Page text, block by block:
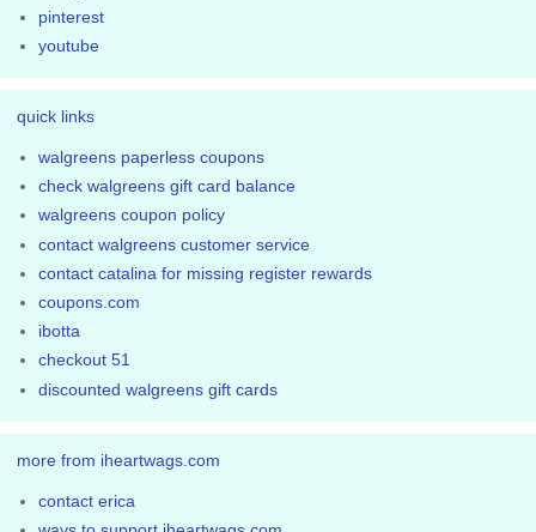
pinterest
youtube
quick links
walgreens paperless coupons
check walgreens gift card balance
walgreens coupon policy
contact walgreens customer service
contact catalina for missing register rewards
coupons.com
ibotta
checkout 51
discounted walgreens gift cards
more from iheartwags.com
contact erica